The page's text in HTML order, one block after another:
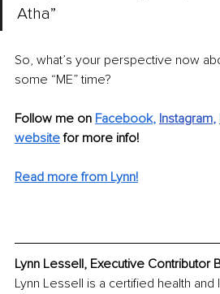
Atha”
So, what’s your perspective now
some “ME” time?
Follow me on Facebook, Instagram,
website for more info!
Read more from Lynn!
Lynn Lessell, Executive Contributor
Lynn Lessell is a certified health